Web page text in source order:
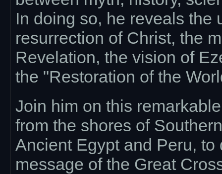
In doing so, he reveals the
resurrection of Christ, the
Revelation, the vision of
the "Restoration of the
Join him on this
from the shores of
Ancient Egypt and Peru,
message of the Great